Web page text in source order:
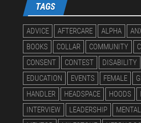
TAGS
ADVICE AFTERCARE ALPHA
BOOKS
COLLAR COMMUNITY
CONSENT
CONTEST DISABILITY
EDUCATION
EVENTS FEMALE
HANDLER
HEADSPACE HOODS
INTERVIEW
LEADERSHIP MENTAL